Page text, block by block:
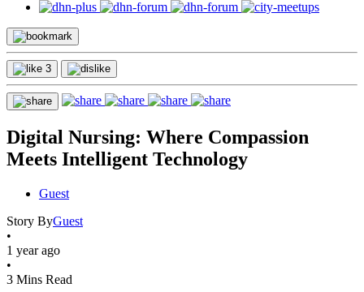
3
Digital Nursing: Where Compassion
Meets Intelligent Technology
Guest
Story ByGuest
•
1 year ago
•
3 Mins Read